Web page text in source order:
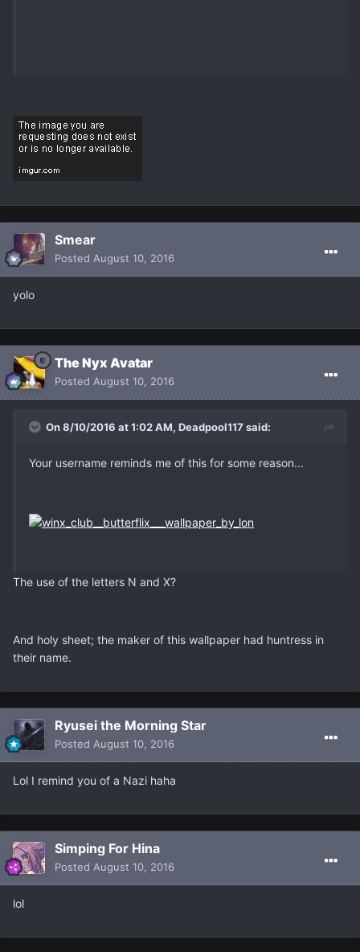
Smear
Posted August 10, 2016
yolo
The Nyx Avatar
Posted August 10, 2016
On 8/10/2016 at 1:02 AM, Deadpool117 said:
Your username reminds me of this for some reason...
The use of the letters N and X?
And holy sheet; the maker of this wallpaper had huntress in
their name.
Ryusei the Morning Star
Posted August 10, 2016
Lol I remind you of a Nazi haha
Simping For Hina
Posted August 10, 2016
lol